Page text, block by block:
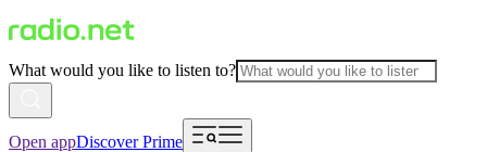
What would you like to listen to?
Open appDiscover Prime